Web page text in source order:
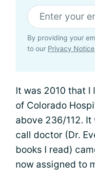
By providing your
to our Privacy Notice
It was 2010 that I
of Colorado
above 236/112.
call doctor (Dr.
books I read)
now assigned to